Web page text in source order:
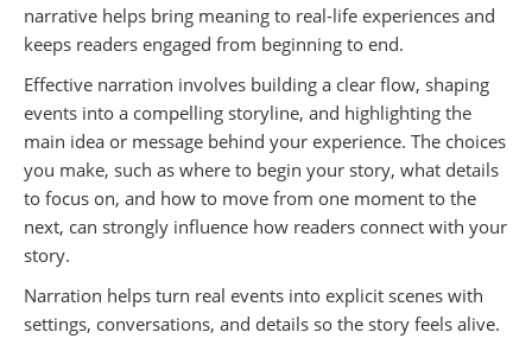
narrative helps bring meaning to real-life experiences and
keeps readers engaged from beginning to end.
Effective narration involves building a clear flow, shaping
events into a compelling storyline, and highlighting the
main idea or message behind your experience. The choices
you make, such as where to begin your story, what details
to focus on, and how to move from one moment to the
next, can strongly influence how readers connect with your
story.
Narration helps turn real events into explicit scenes with
settings, conversations, and details so the story feels alive.